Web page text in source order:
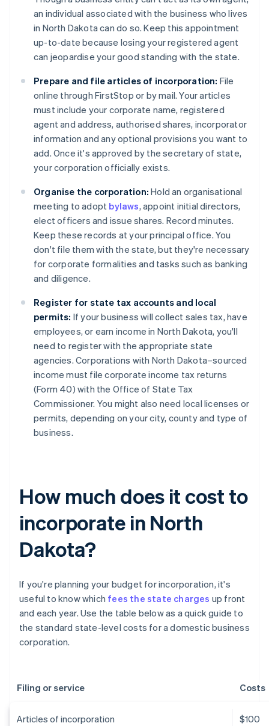
an individual associated with the business who lives
in North Dakota can do so. Keep this appointment
up-to-date because losing your registered agent
can jeopardise your good standing with the state.
Prepare and file articles of incorporation: File
online through FirstStop or by mail. Your articles
must include your corporate name, registered
agent and address, authorised shares, incorporator
information and any optional provisions you want to
add. Once it's approved by the secretary of state,
your corporation officially exists.
Organise the corporation: Hold an organisational
meeting to adopt bylaws, appoint initial directors,
elect officers and issue shares. Record minutes.
Keep these records at your principal office. You
don't file them with the state, but they're necessary
for corporate formalities and tasks such as banking
and diligence.
Register for state tax accounts and local
permits: If your business will collect sales tax, have
employees, or earn income in North Dakota, you'll
need to register with the appropriate state
agencies. Corporations with North Dakota–sourced
income must file corporate income tax returns
(Form 40) with the Office of State Tax
Commissioner. You might also need local licenses or
permits, depending on your city, county and type of
business.
How much does it cost to
incorporate in North
Dakota?
If you're planning your budget for incorporation, it's
useful to know which fees the state charges up front
and each year. Use the table below as a quick guide to
the standard state-level costs for a domestic business
corporation.
Filing or service Costs
Articles of incorporation $100